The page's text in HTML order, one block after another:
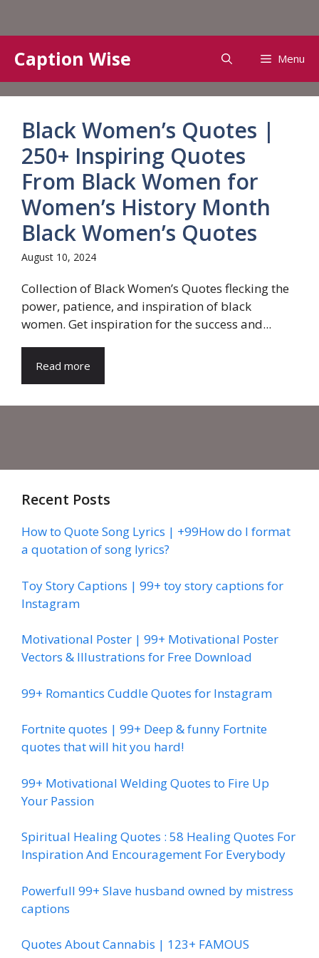
content
Caption Wise Menu
Black Women’s Quotes |
250+ Inspiring Quotes
From Black Women for
Women’s History Month
Black Women’s Quotes
August 10, 2024
Collection of Black Women’s Quotes flecking the
power, patience, and inspiration of black
women. Get inspiration for the success and...
Read more
Recent Posts
How to Quote Song Lyrics | +99How do I format
a quotation of song lyrics?
Toy Story Captions | 99+ toy story captions for
Instagram
Motivational Poster | 99+ Motivational Poster
Vectors & Illustrations for Free Download
99+ Romantics Cuddle Quotes for Instagram
Fortnite quotes | 99+ Deep & funny Fortnite
quotes that will hit you hard!
99+ Motivational Welding Quotes to Fire Up
Your Passion
Spiritual Healing Quotes : 58 Healing Quotes For
Inspiration And Encouragement For Everybody
Powerfull 99+ Slave husband owned by mistress
captions
Quotes About Cannabis | 123+ FAMOUS